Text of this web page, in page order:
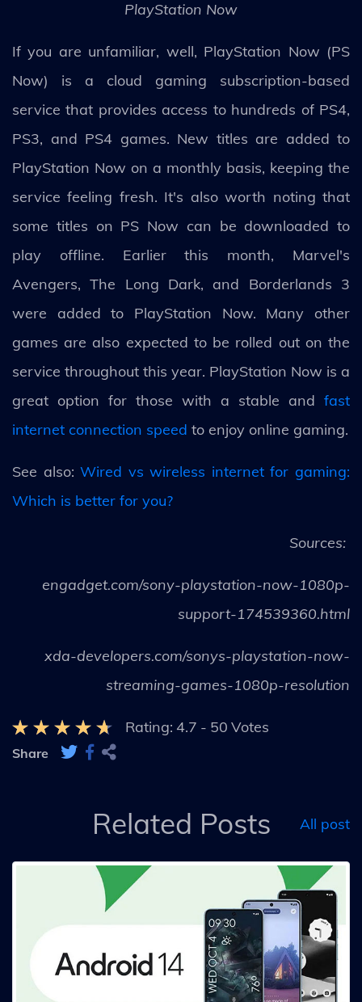
PlayStation Now
If you are unfamiliar, well, PlayStation Now (PS
Now) is a cloud gaming subscription-based
service that provides access to hundreds of PS4,
PS3, and PS4 games. New titles are added to
PlayStation Now on a monthly basis, keeping the
service feeling fresh. It's also worth noting that
some titles on PS Now can be downloaded to
play offline. Earlier this month, Marvel's
Avengers, The Long Dark, and Borderlands 3
were added to PlayStation Now. Many other
games are also expected to be rolled out on the
service throughout this year. PlayStation Now is a
great option for those with a stable and fast
internet connection speed to enjoy online gaming.
See also:Wired vs wireless internet for gaming:
Which is better for you?
Sources:
engadget.com/sony-playstation-now-1080p-
support-174539360.html
xda-developers.com/sonys-playstation-now-
streaming-games-1080p-resolution
Rating: 4.7 - 50 Votes
Share
Related Posts All post